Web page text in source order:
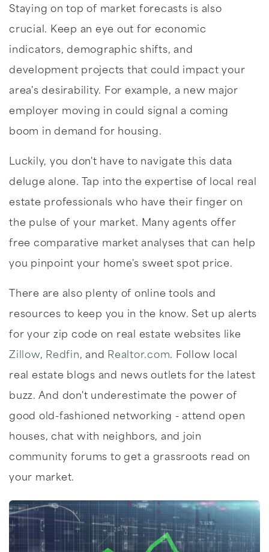
Staying on top of market forecasts is also
crucial. Keep an eye out for economic
indicators, demographic shifts, and
development projects that could impact your
area's desirability. For example, a new major
employer moving in could signal a coming
boom in demand for housing.
Luckily, you don't have to navigate this data
deluge alone. Tap into the expertise of local real
estate professionals who have their finger on
the pulse of your market. Many agents offer
free comparative market analyses that can help
you pinpoint your home's sweet spot price.
There are also plenty of online tools and
resources to keep you in the know. Set up alerts
for your zip code on real estate websites like
Zillow, Redfin, and Realtor.com. Follow local
real estate blogs and news outlets for the latest
buzz. And don't underestimate the power of
good old-fashioned networking - attend open
houses, chat with neighbors, and join
community forums to get a grassroots read on
your market.